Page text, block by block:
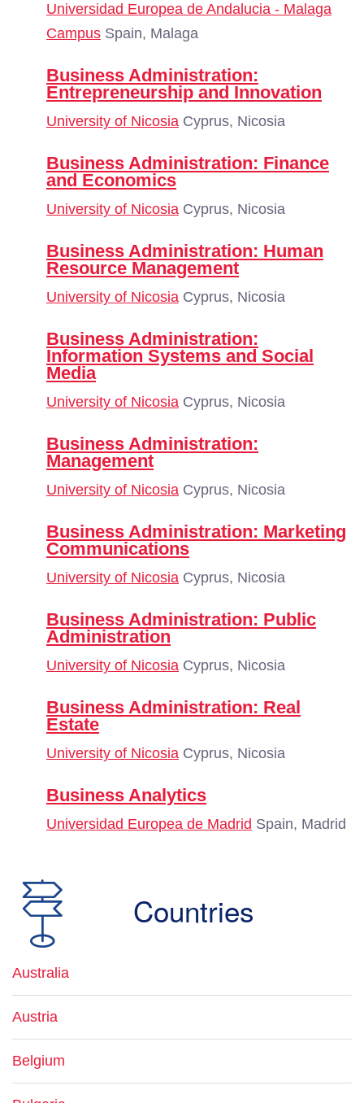
Universidad Europea de Andalucia - Malaga
Campus Spain, Malaga
Business Administration:
Entrepreneurship and Innovation
University of Nicosia Cyprus, Nicosia
Business Administration: Finance
and Economics
University of Nicosia Cyprus, Nicosia
Business Administration: Human
Resource Management
University of Nicosia Cyprus, Nicosia
Business Administration:
Information Systems and Social
Media
University of Nicosia Cyprus, Nicosia
Business Administration:
Management
University of Nicosia Cyprus, Nicosia
Business Administration: Marketing
Communications
University of Nicosia Cyprus, Nicosia
Business Administration: Public
Administration
University of Nicosia Cyprus, Nicosia
Business Administration: Real
Estate
University of Nicosia Cyprus, Nicosia
Business Analytics
Universidad Europea de Madrid Spain, Madrid
Countries
Australia
Austria
Belgium